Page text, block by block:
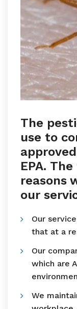
The
use to
EPA.
reasons
our
Our
that at a
Our
which are
We